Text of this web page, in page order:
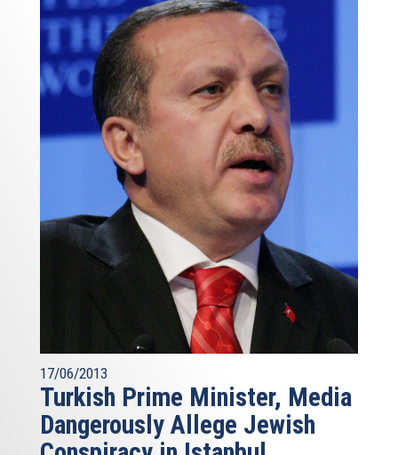
17/06/2013
Turkish Prime Minister, Media
Dangerously Allege Jewish